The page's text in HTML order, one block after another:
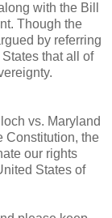
with the Bill
Though the
by referring
that all of
vs. Maryland
Constitution, the
our rights
States of